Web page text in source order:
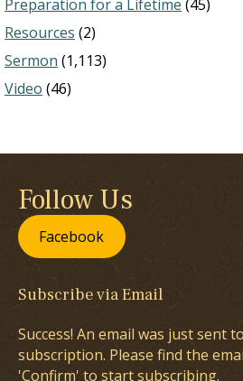
Preparation for a Lifetime (45)
Resources (2)
Sermon (1,113)
Video (46)
Follow Us
Facebook
Subscribe via Email
Success! An email was just sent
subscription. Please find the
'Confirm' to start subscribing.